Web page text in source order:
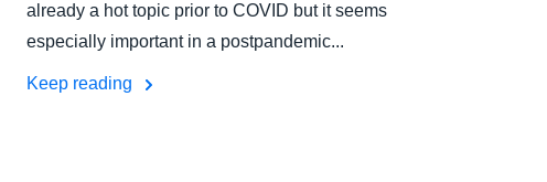
already a hot topic prior to COVID but it seems
especially important in a postpandemic...
Keep reading